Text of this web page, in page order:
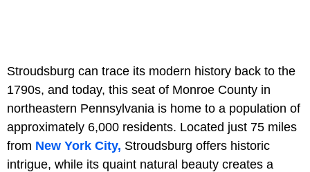
Stroudsburg can trace its modern history back to the
1790s, and today, this seat of Monroe County in
northeastern Pennsylvania is home to a population of
approximately 6,000 residents. Located just 75 miles
from New York City, Stroudsburg offers historic
intrigue, while its quaint natural beauty creates a